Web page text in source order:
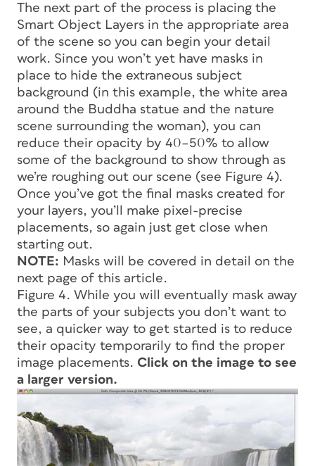
The next part of the process is placing the
Smart Object Layers in the appropriate area
of the scene so you can begin your detail
work. Since you won’t yet have masks in
place to hide the extraneous subject
background (in this example, the white area
around the Buddha statue and the nature
scene surrounding the woman), you can
reduce their opacity by 40–50% to allow
some of the background to show through as
we’re roughing out our scene (see Figure 4).
Once you’ve got the final masks created for
your layers, you’ll make pixel-precise
placements, so again just get close when
starting out.
NOTE: Masks will be covered in detail on the
next page of this article.
Figure 4. While you will eventually mask away
the parts of your subjects you don’t want to
see, a quicker way to get started is to reduce
their opacity temporarily to find the proper
image placements. Click on the image to see
a larger version.